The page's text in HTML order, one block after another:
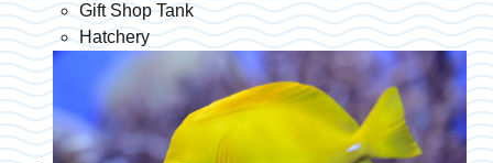
Gift Shop Tank
Hatchery